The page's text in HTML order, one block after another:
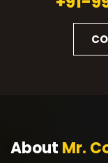
About Mr.